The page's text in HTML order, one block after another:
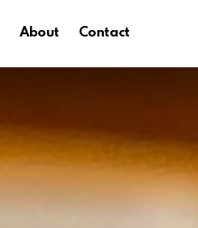
About Contact